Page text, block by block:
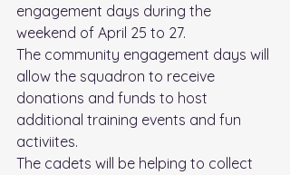
engagement days during the
weekend of April 25 to 27.
The community engagement days will
allow the squadron to receive
donations and funds to host
additional training events and fun
activiites.
The cadets will be helping to collect